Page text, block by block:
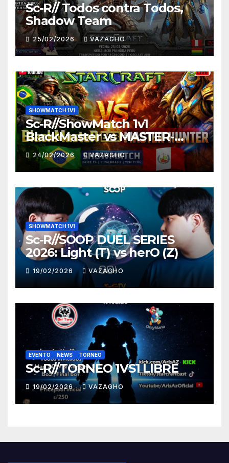
Sc-R// Todos contra Todos,
Shadow Team
25/02/2026 VAZAGHO
SHOWMATCH 1V1
Sc-R//ShowMatch 1v1
BlackMaster vs MASTER-
HUNTER
24/02/2026 VAZAGHO
SHOWMATCH 1V1
Sc-R//SOOP DUEL SERIES
2026: Light (T) vs herO (Z)
19/02/2026 VAZAGHO
EVENTO NEWS TORNEO
Sc-R//TORNEO 1VS1 LIBRE
19/02/2026 VAZAGHO